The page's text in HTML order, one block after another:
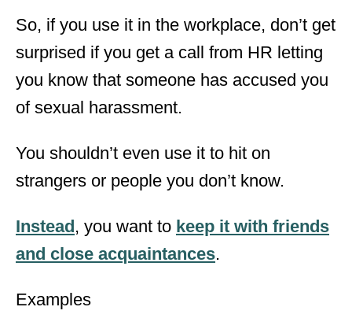
So, if you use it in the workplace, don’t get
surprised if you get a call from HR letting
you know that someone has accused you
of sexual harassment.
You shouldn’t even use it to hit on
strangers or people you don’t know.
Instead, you want to keep it with friends
and close acquaintances.
Examples